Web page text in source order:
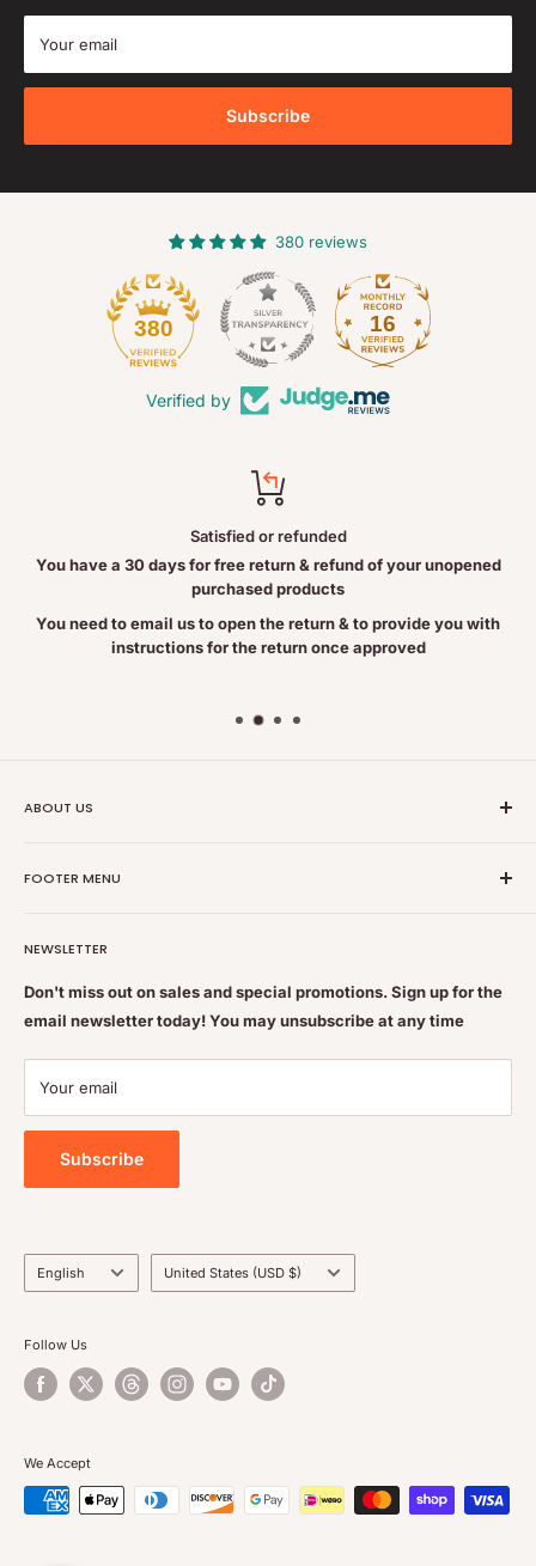
Your email
Subscribe
380 reviews
380 16
Verified by
Satisfied or refunded
You have a 30 days for free return & refund of your unopened
purchased products
You need to email us to open the return & to provide you with
instructions for the return once approved
ABOUT US
MB, CA R3T 5L1
educated pharmacists
Feel free to get some free advice or recommendations. We
are always happy to help
FOOTER MENU
Refund policy
Shipping & Returns Policy
Contact Us
Privacy Policy
NEWSLETTER
Don't miss out on sales and special promotions. Sign up for the
email newsletter today! You may unsubscribe at any time
Your email
Subscribe
Language
English Country/region
United States (USD $)
Follow Us
We Accept